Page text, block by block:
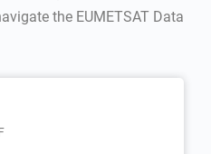
the EUMETSAT Data